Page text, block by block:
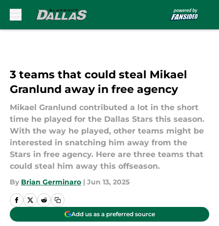
3 teams that could steal Mikael
Granlund away in free agency
Mikael Granlund contributed a lot in the short
time he played for the Dallas Stars this season.
With the way he played, other teams might be
interested in snatching him away from the
Stars in free agency. Here are three teams that
could steal him away this offseason.
By Brian Germinaro | Jun 13, 2025
Add us as a preferred source